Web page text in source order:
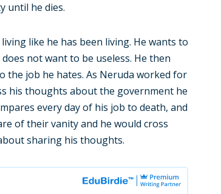
until he dies.
like he has been living. He wants to
not want to be useless. He then
the job he hates. As Neruda worked for
his thoughts about the government he
every day of his job to death, and
of their vanity and he would cross
sharing his thoughts.